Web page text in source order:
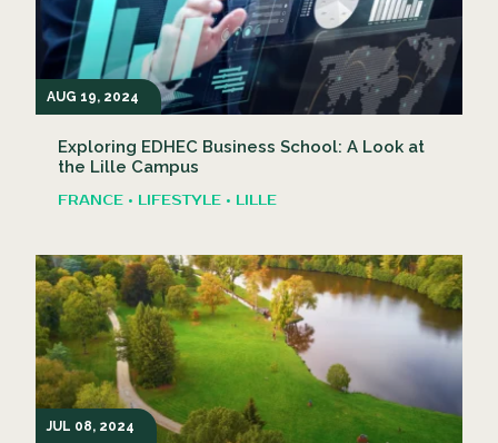
AUG 19, 2024
Exploring EDHEC Business School: A Look at
the Lille Campus
FRANCE • LIFESTYLE • LILLE
JUL 08, 2024